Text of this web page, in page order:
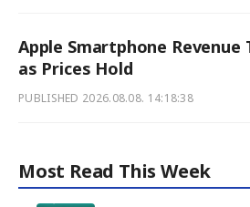
Apple Smartphone Revenue
as Prices Hold
PUBLISHED 2026.08.08. 14:18:38
Most Read This Week